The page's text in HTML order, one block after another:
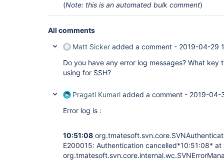
(Note: this is an automated bulk comment)
All comments
Matt Sicker added a comment - 2019-04-29
Do you have any error log messages? What
using for SSH?
Pragati Kumari added a comment - 2019-04-
Error log is :
10:51:08
E200015: Authentication cancelled*10:51:08* at